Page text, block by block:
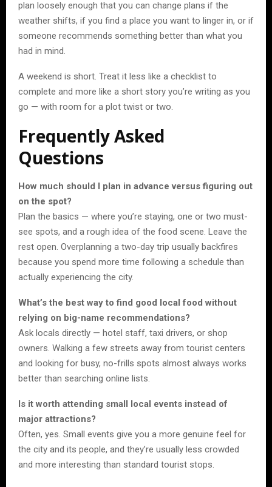
plan loosely enough that you can change plans if the
weather shifts, if you find a place you want to linger in, or if
someone recommends something better than what you
had in mind.
A weekend is short. Treat it less like a checklist to
complete and more like a short story you’re writing as you
go — with room for a plot twist or two.
Frequently Asked
Questions
How much should I plan in advance versus figuring out
on the spot?
Plan the basics — where you’re staying, one or two must-
see spots, and a rough idea of the food scene. Leave the
rest open. Overplanning a two-day trip usually backfires
because you spend more time following a schedule than
actually experiencing the city.
What’s the best way to find good local food without
relying on big-name recommendations?
Ask locals directly — hotel staff, taxi drivers, or shop
owners. Walking a few streets away from tourist centers
and looking for busy, no-frills spots almost always works
better than searching online lists.
Is it worth attending small local events instead of
major attractions?
Often, yes. Small events give you a more genuine feel for
the city and its people, and they’re usually less crowded
and more interesting than standard tourist stops.